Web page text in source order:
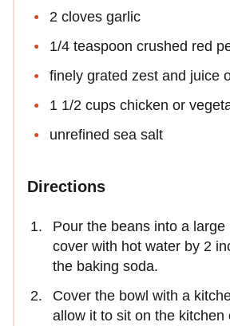
2 cloves garlic
1/4 teaspoon crushed red
finely grated zest and juice
1 1/2 cups chicken or
unrefined sea salt
Directions
Pour the beans into a large
cover with hot water by 2
the baking soda.
Cover the bowl with a
allow it to sit on the kitchen